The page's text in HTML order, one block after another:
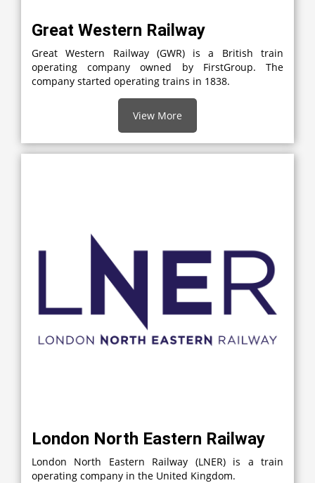
Great Western Railway
Great Western Railway (GWR) is a British train
operating company owned by FirstGroup. The
company started operating trains in 1838.
View More
London North Eastern Railway
London North Eastern Railway (LNER) is a train
operating company in the United Kingdom.